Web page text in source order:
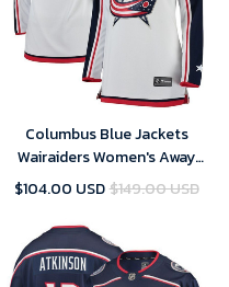
Columbus Blue Jackets
Wairaiders Women's Away
Breakaway- White Jersey
$104.00 USD$149.00 USD